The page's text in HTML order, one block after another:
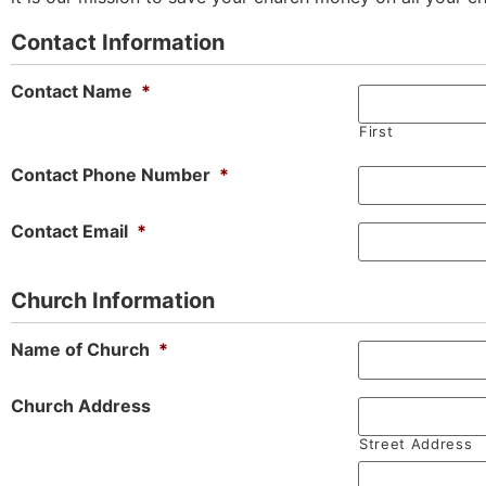
Contact Information
Contact Name *
First
Contact Phone Number *
Contact Email *
Church Information
Name of Church *
Church Address
Street Address